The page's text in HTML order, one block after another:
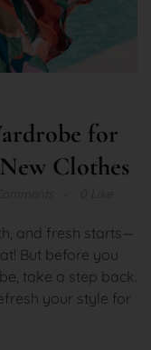
for
Clothes
and fresh starts—
But before you
take a step back.
your style for